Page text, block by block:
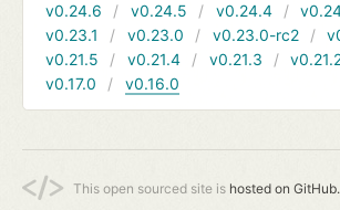
v0.24.6
v0.24.5 v0.24.4
v0.23.1
v0.23.0 v0.23.0-rc2
v0.21.5
v0.21.4 v0.21.3
v0.17.0
v0.16.0
This open sourced site is hosted on GitHub.